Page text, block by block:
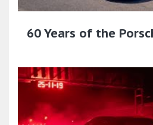
60 Years of the